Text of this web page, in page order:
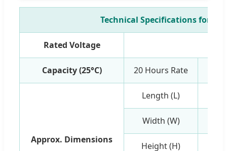
Technical Specifications for
Rated Voltage
Capacity (25°C) 20 Hours Rate
Approx. Dimensions
Length (L)
Width (W)
Height (H)